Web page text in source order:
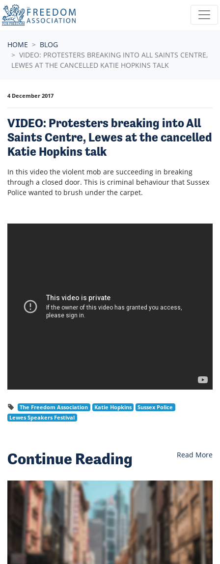
Skip navigation
HOME
BLOG
VIDEO: PROTESTERS BREAKING INTO ALL SAINTS CENTRE,
LEWES AT THE CANCELLED KATIE HOPKINS TALK
4 December 2017
VIDEO: Protesters breaking into All
Saints Centre, Lewes at the cancelled
Katie Hopkins talk
In this video the violent mob are succeeding in breaking
through a closed door. This is criminal behaviour that Sussex
Police wanted to brush under the carpet.
The Freedom Association Katie Hopkins
Sussex Police
Lewes Speakers Festival
Continue Reading Read More